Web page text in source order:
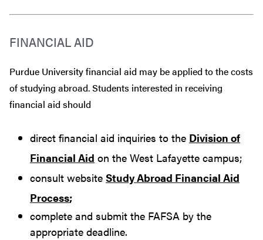
FINANCIAL AID
Purdue University financial aid may be applied to the costs
of studying abroad. Students interested in receiving
financial aid should
direct financial aid inquiries to the Division of
Financial Aid on the West Lafayette campus;
consult website Study Abroad Financial Aid
Process;
complete and submit the FAFSA by the
appropriate deadline.